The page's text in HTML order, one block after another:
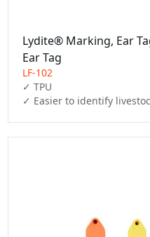
Lydite® Marking, Ear
Ear Tag
LF-102
✓ TPU
✓ Easier to identify